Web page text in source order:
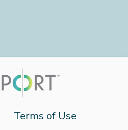
Terms of Use